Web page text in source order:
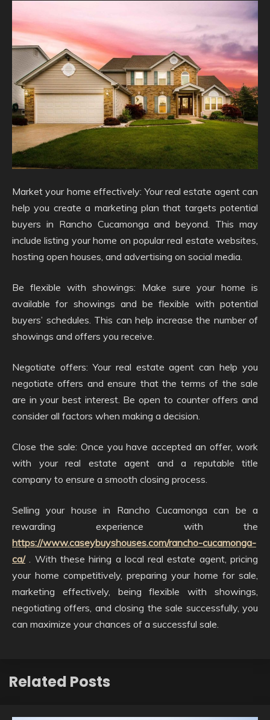
Market your home effectively: Your real estate agent can
help you create a marketing plan that targets potential
buyers in Rancho Cucamonga and beyond. This may
include listing your home on popular real estate websites,
hosting open houses, and advertising on social media.
Be flexible with showings: Make sure your home is
available for showings and be flexible with potential
buyers’ schedules. This can help increase the number of
showings and offers you receive.
Negotiate offers: Your real estate agent can help you
negotiate offers and ensure that the terms of the sale
are in your best interest. Be open to counter offers and
consider all factors when making a decision.
Close the sale: Once you have accepted an offer, work
with your real estate agent and a reputable title
company to ensure a smooth closing process.
Selling your house in Rancho Cucamonga can be a
rewarding experience with the
https://www.caseybuyshouses.com/rancho-cucamonga-
ca/. With these hiring a local real estate agent, pricing
your home competitively, preparing your home for sale,
marketing effectively, being flexible with showings,
negotiating offers, and closing the sale successfully, you
can maximize your chances of a successful sale.
Related Posts